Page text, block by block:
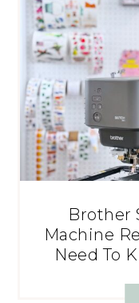
Brother
Machine
Need To